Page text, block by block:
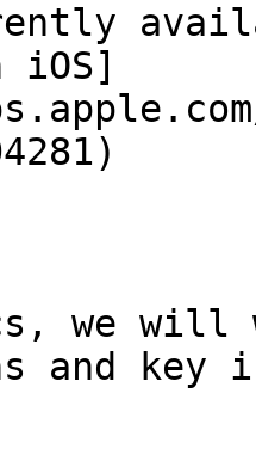
iOS]
we will
and key